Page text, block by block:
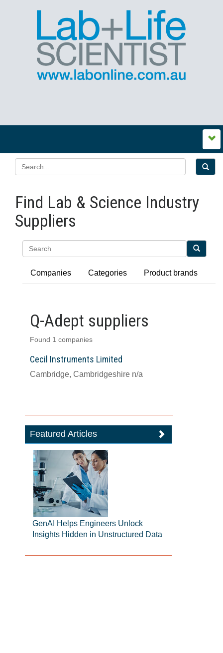
Find Lab & Science Industry
Suppliers
Companies Categories Product brands
Q-Adept suppliers
Found 1 companies
Cecil Instruments Limited
Cambridge, Cambridgeshire n/a
Featured Articles
GenAI Helps Engineers Unlock
Insights Hidden in Unstructured Data